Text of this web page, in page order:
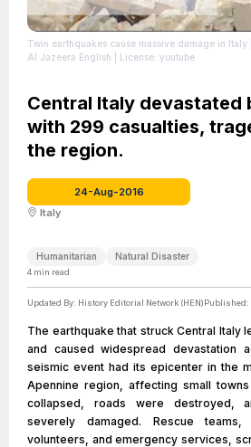
Twin earthquakes cause massive damage in Italy
Al Jazeera English
| License: youtube
Central Italy devastated
with 299 casualties,
the region.
24-Aug-2016
Italy
Humanitarian Natural Disaster
4 min read
Updated By: History Editorial Network (HEN)Published:
The earthquake that struck Central Italy
and caused widespread devastation
seismic event had its epicenter in the
Apennine region, affecting small
collapsed, roads were destroyed,
severely damaged. Rescue teams,
volunteers, and emergency services,